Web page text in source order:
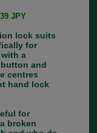
JPY
lock suits
for
with a
and
centres
hand lock
for
broken